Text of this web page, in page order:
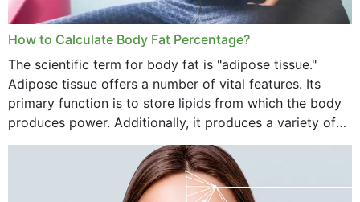
How to Calculate Body Fat Percentage?
The scientific term for body fat is "adipose tissue."
Adipose tissue offers a number of vital features. Its
primary function is to store lipids from which the body
produces power. Additionally, it produces a variety of
vital hormonal agents, and...